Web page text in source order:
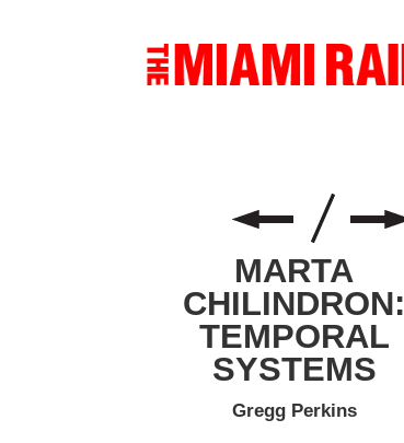
MARTA
CHILINDRON:
TEMPORAL
SYSTEMS
Gregg Perkins